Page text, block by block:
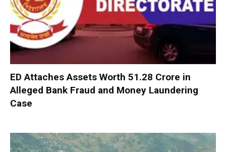
ED Attaches Assets Worth ₹51.28 Crore in
Alleged Bank Fraud and Money Laundering
Case